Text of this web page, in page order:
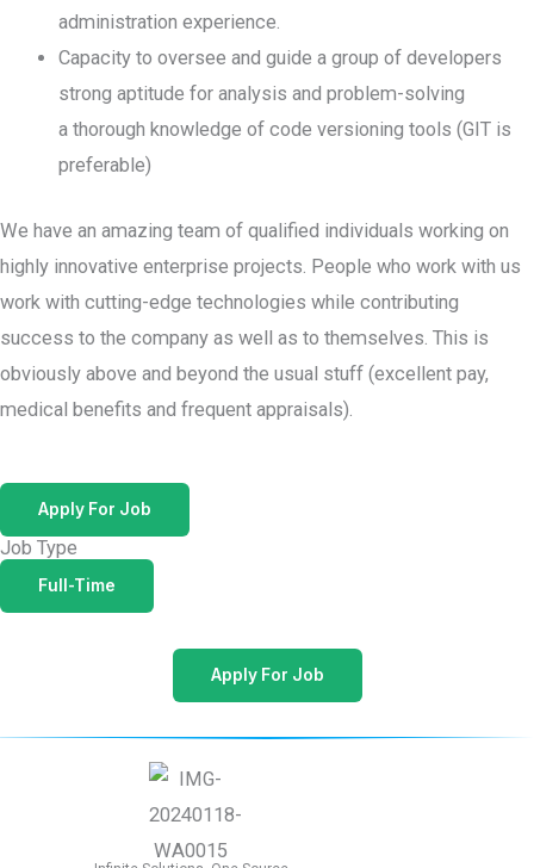
administration experience.
Capacity to oversee and guide a group of developers
strong aptitude for analysis and problem-solving
a thorough knowledge of code versioning tools (GIT is
preferable)
We have an amazing team of qualified individuals working on
highly innovative enterprise projects. People who work with us
work with cutting-edge technologies while contributing
success to the company as well as to themselves. This is
obviously above and beyond the usual stuff (excellent pay,
medical benefits and frequent appraisals).
Apply For Job
Job Type
Full-Time
Apply For Job